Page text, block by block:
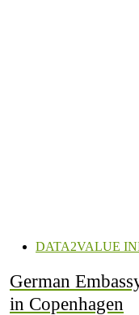
DATA2VALUE
German
in Copenhagen